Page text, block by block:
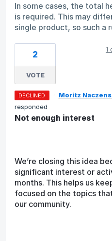
In some cases, the total
is required. This may
single product, so such a
2
VOTE
1
DECLINED · Moritz
responded
Not enough interest
We’re closing this idea
significant interest or
months. This helps us
focused on the topics
our community.